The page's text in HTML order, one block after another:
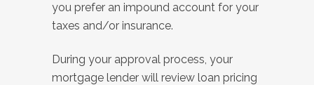
you prefer an impound account for your
taxes and/or insurance.
During your approval process, your
mortgage lender will review loan pricing